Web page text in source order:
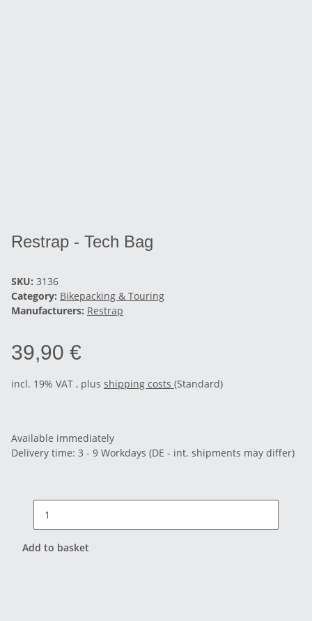
Restrap - Tech Bag
SKU: 3136
Category: Bikepacking & Touring
Manufacturers: Restrap
39,90 €
incl. 19% VAT , plus shipping costs (Standard)
Available immediately
Delivery time: 3 - 9 Workdays (DE - int. shipments may differ)
Add to basket